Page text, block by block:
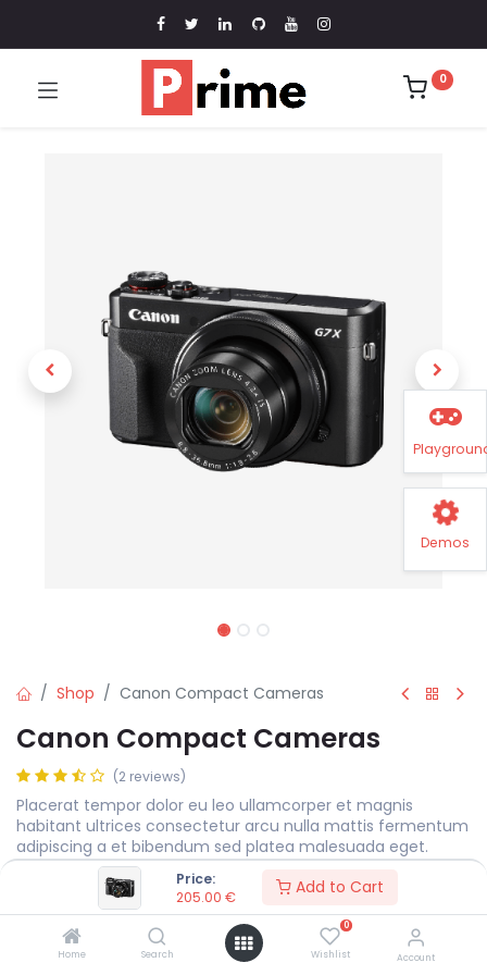
Price:
205.00 € Add to Cart
Home Search
0
Wishlist Account
0
Shop Canon Compact Cameras
Canon Compact Cameras
(2 reviews)
Placerat tempor dolor eu leo ullamcorper et magnis
habitant ultrices consectetur arcu nulla mattis fermentum
adipiscing a et bibendum sed platea malesuada eget.
€
Color
Demos